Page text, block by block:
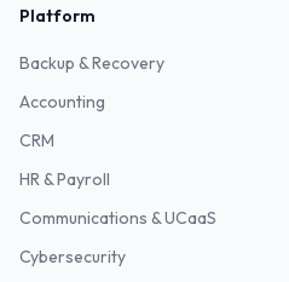
Platform
Backup & Recovery
Accounting
CRM
HR & Payroll
Communications & UCaaS
Cybersecurity